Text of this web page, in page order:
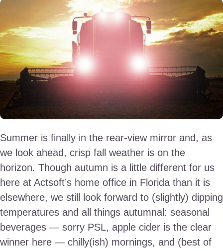
Summer is finally in the rear-view mirror and, as
we look ahead, crisp fall weather is on the
horizon. Though autumn is a little different for us
here at Actsoft’s home office in Florida than it is
elsewhere, we still look forward to (slightly) dipping
temperatures and all things autumnal: seasonal
beverages — sorry PSL, apple cider is the clear
winner here — chilly(ish) mornings, and (best of